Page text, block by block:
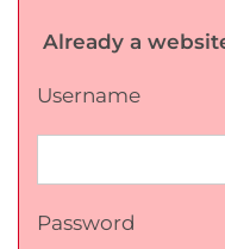
Already a
Username
Password